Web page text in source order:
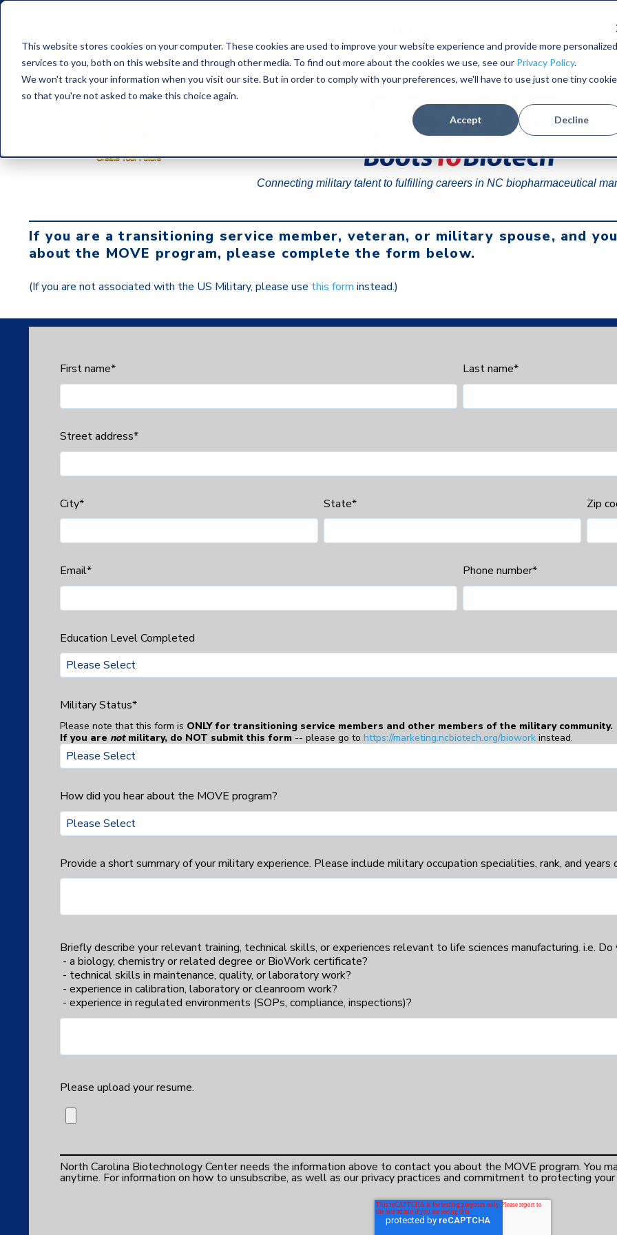
This website stores cookies on your computer. These cookies are used to improve your website experience and provide more personalized
services to you, both on this website and through other media. To find out more about the cookies we use, see our Privacy Policy.
We won't track your information when you visit our site. But in order to comply with your preferences, we'll have to use just one tiny cookie
so that you're not asked to make this choice again.
Accept Decline
Connecting military talent to fulfilling careers in NC biopharmaceutical
If you are a transitioning service member, veteran, or military spouse, and
about the MOVE program, please complete the form below.
(If you are not associated with the US Military, please use this form instead.)
First name* Last name*
Street address*
City* State* Zip
Email* Phone number*
Education Level Completed
Military Status*
Please note that this form is ONLY for transitioning service members and other members of the military community.
If you are not military, do NOT submit this form -- please go to https://marketing.ncbiotech.org/biowork instead.
How did you hear about the MOVE program?
Provide a short summary of your military experience. Please include military occupation specialities, rank, and
Briefly describe your relevant training, technical skills, or experiences relevant to life sciences manufacturing. i.e. Do
- a biology, chemistry or related degree or BioWork certificate?
- technical skills in maintenance, quality, or laboratory work?
- experience in calibration, laboratory or cleanroom work?
- experience in regulated environments (SOPs, compliance, inspections)?
Please upload your resume.
North Carolina Biotechnology Center needs the information above to contact you about the MOVE program. You
anytime. For information on how to unsubscribe, as well as our privacy practices and commitment to protecting your